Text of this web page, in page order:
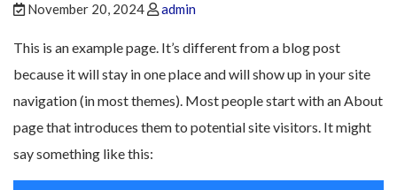
November 20, 2024 admin
This is an example page. It’s different from a blog post
because it will stay in one place and will show up in your site
navigation (in most themes). Most people start with an About
page that introduces them to potential site visitors. It might
say something like this: